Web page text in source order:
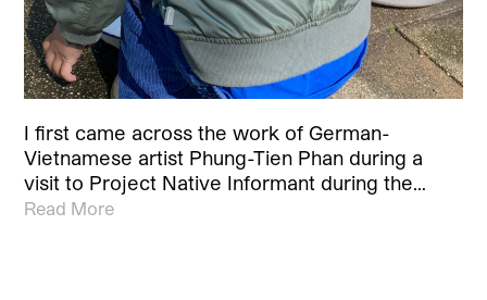
I first came across the work of German-
Vietnamese artist Phung-Tien Phan during a
visit to Project Native Informant during the…
Read More